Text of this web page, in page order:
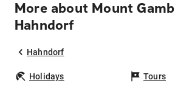
More about Mount
Hahndorf
Hahndorf
Holidays Tours